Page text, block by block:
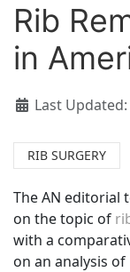
Rib
in
Last
RIB SURGERY
The AN editorial
on the topic of
with a
on an analysis